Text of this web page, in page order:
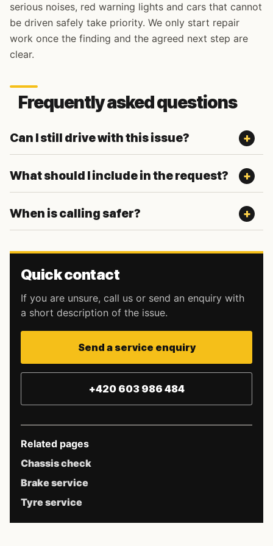
serious noises, red warning lights and cars that cannot
be driven safely take priority. We only start repair
work once the finding and the agreed next step are
clear.
Frequently asked questions
Can I still drive with this issue?
What should I include in the request?
When is calling safer?
Quick contact
If you are unsure, call us or send an enquiry with
a short description of the issue.
Send a service enquiry
+420 603 986 484
Related pages
Chassis check
Brake service
Tyre service